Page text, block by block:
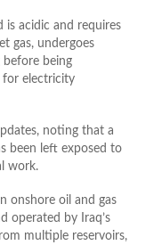
is acidic and requires
gas, undergoes
before being
for electricity
noting that a
been left exposed to
work.
onshore oil and gas
operated by Iraq’s
multiple reservoirs,